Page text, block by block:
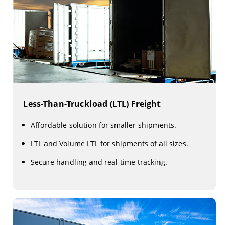
Less-Than-Truckload (LTL) Freight
Affordable solution for smaller shipments.
LTL and Volume LTL for shipments of all sizes.
Secure handling and real-time tracking.